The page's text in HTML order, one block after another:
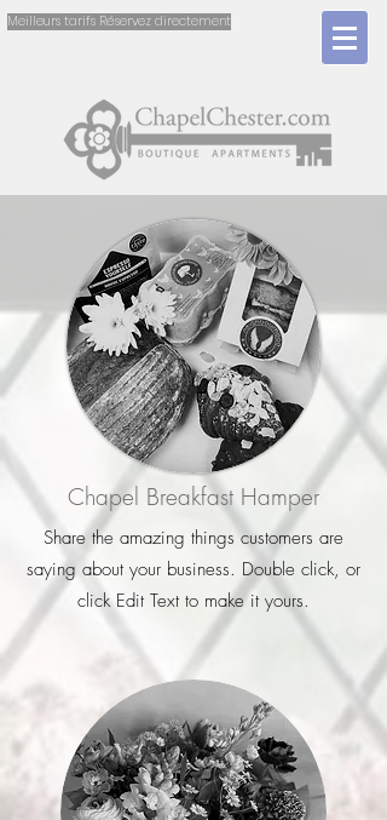
Meilleurs tarifs Réservez directement
Chapel Breakfast Hamper
Share the amazing things customers are
saying about your business. Double click, or
click Edit Text to make it yours.